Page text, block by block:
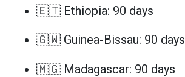
🇪🇹 Ethiopia: 90 days
🇬🇼 Guinea-Bissau: 90 days
🇲🇬 Madagascar: 90 days